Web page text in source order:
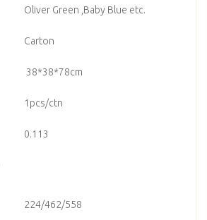
Oliver Green ,Baby Blue etc.
Carton
38*38*78cm
1pcs/ctn
0.113
224/462/558